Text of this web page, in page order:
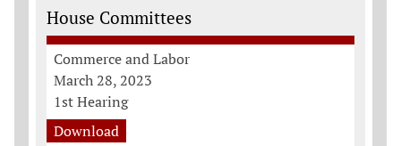
House Committees
Commerce and Labor
March 28, 2023
1st Hearing
Download